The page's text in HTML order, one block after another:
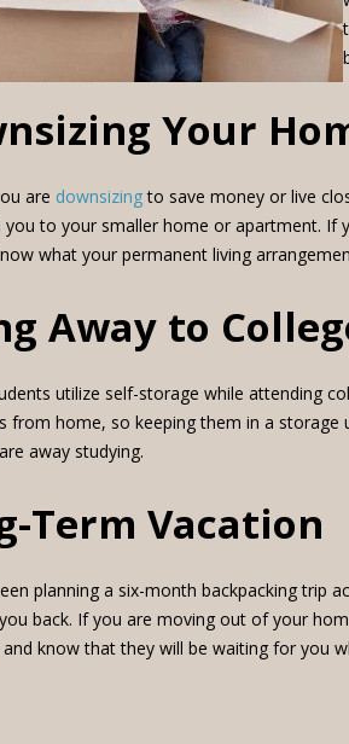
Your
are downsizingto save money or live
you to your smaller home or apartment. If
what your permanent living
Away to
utilize self-storage while attending
from home, so keeping them in a storage
away studying.
Term Vacation
planning a six-month backpacking trip
back. If you are moving out of your
know that they will be waiting for you